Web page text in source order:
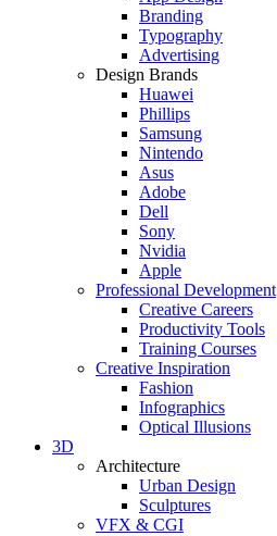
Branding
Typography
Advertising
Design Brands
Huawei
Phillips
Samsung
Nintendo
Asus
Adobe
Dell
Sony
Nvidia
Apple
Professional Development
Creative Careers
Productivity Tools
Training Courses
Creative Inspiration
Fashion
Infographics
Optical Illusions
3D
Architecture
Urban Design
Sculptures
VFX & CGI